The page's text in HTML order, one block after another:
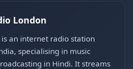
London
is an internet radio station
specialising in music
in Hindi. It streams